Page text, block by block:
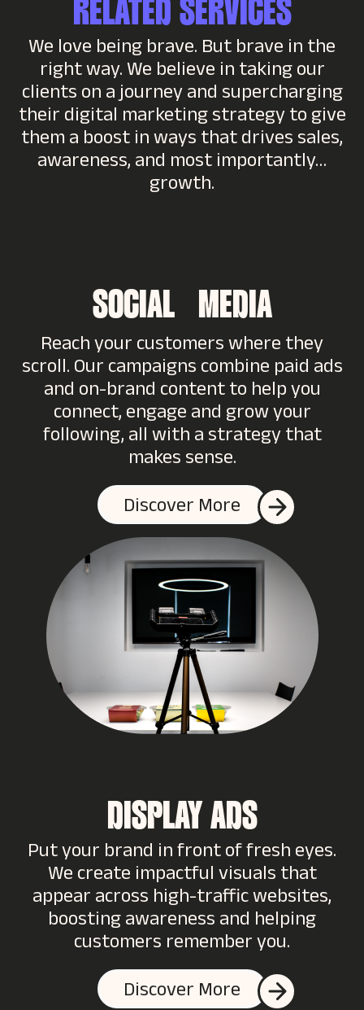
RELATED SERVICES
We love being brave. But brave in the
right way. We believe in taking our
clients on a journey and supercharging
their digital marketing strategy to give
them a boost in ways that drives sales,
awareness, and most importantly…
growth.
SOCIAL MEDIA
Reach your customers where they
scroll. Our campaigns combine paid ads
and on-brand content to help you
connect, engage and grow your
following, all with a strategy that
makes sense.
Discover More
DISPLAY ADS
Put your brand in front of fresh eyes.
We create impactful visuals that
appear across high-traffic websites,
boosting awareness and helping
customers remember you.
Discover More